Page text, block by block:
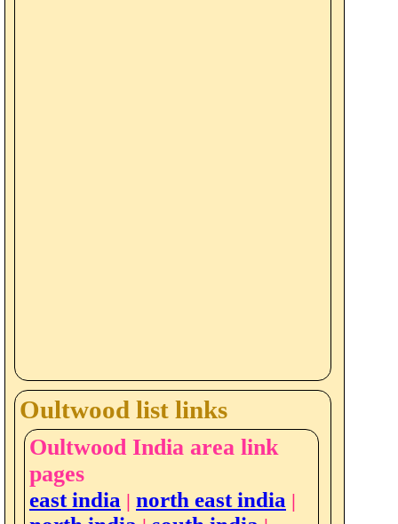
Oultwood list links
Oultwood India area link
pages
east india | north east india |